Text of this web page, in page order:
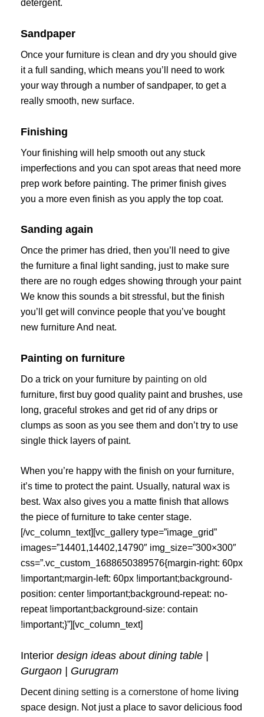
detergent.
Sandpaper
Once your furniture is clean and dry you should give
it a full sanding, which means you’ll need to work
your way through a number of sandpaper, to get a
really smooth, new surface.
Finishing
Your finishing will help smooth out any stuck
imperfections and you can spot areas that need more
prep work before painting. The primer finish gives
you a more even finish as you apply the top coat.
Sanding again
Once the primer has dried, then you’ll need to give
the furniture a final light sanding, just to make sure
there are no rough edges showing through your paint
We know this sounds a bit stressful, but the finish
you’ll get will convince people that you’ve bought
new furniture And neat.
Painting on furniture
Do a trick on your furniture by painting on old
furniture, first buy good quality paint and brushes, use
long, graceful strokes and get rid of any drips or
clumps as soon as you see them and don’t try to use
single thick layers of paint.
When you’re happy with the finish on your furniture,
it’s time to protect the paint. Usually, natural wax is
best. Wax also gives you a matte finish that allows
the piece of furniture to take center stage.
[/vc_column_text][vc_gallery type=”image_grid”
images=”14401,14402,14790″ img_size=”300×300″
css=”.vc_custom_1688650389576{margin-right: 60px
!important;margin-left: 60px !important;background-
position: center !important;background-repeat: no-
repeat !important;background-size: contain
!important;}”][vc_column_text]
Interior design ideas about dining table |
Gurgaon | Gurugram
Decentdining setting is a cornerstone of home living
space design. Not just a place to savor delicious food